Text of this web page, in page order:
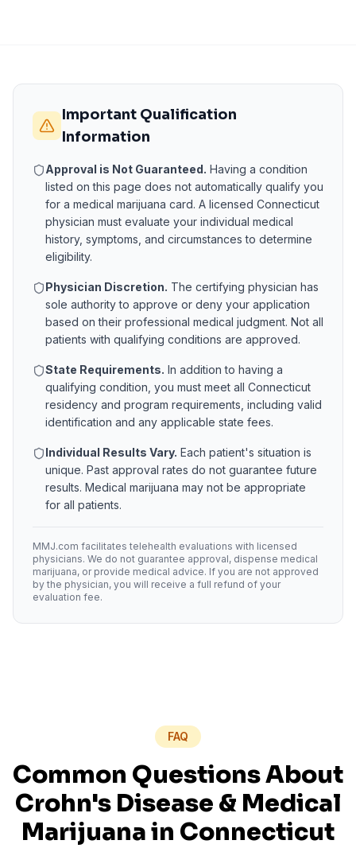
Important Qualification
Information
Approval is Not Guaranteed. Having a condition
listed on this page does not automatically qualify you
for a medical marijuana card. A licensed Connecticut
physician must evaluate your individual medical
history, symptoms, and circumstances to determine
eligibility.
Physician Discretion. The certifying physician has
sole authority to approve or deny your application
based on their professional medical judgment. Not all
patients with qualifying conditions are approved.
State Requirements. In addition to having a
qualifying condition, you must meet all Connecticut
residency and program requirements, including valid
identification and any applicable state fees.
Individual Results Vary. Each patient's situation is
unique. Past approval rates do not guarantee future
results. Medical marijuana may not be appropriate
for all patients.
MMJ.com facilitates telehealth evaluations with licensed
physicians. We do not guarantee approval, dispense medical
marijuana, or provide medical advice. If you are not approved
by the physician, you will receive a full refund of your
evaluation fee.
FAQ
Common Questions About
Crohn's Disease & Medical
Marijuana in Connecticut